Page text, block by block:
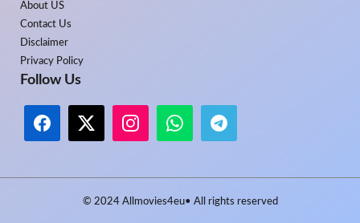
About US
Contact Us
Disclaimer
Privacy Policy
Follow Us
© 2024 Allmovies4eu• All rights reserved